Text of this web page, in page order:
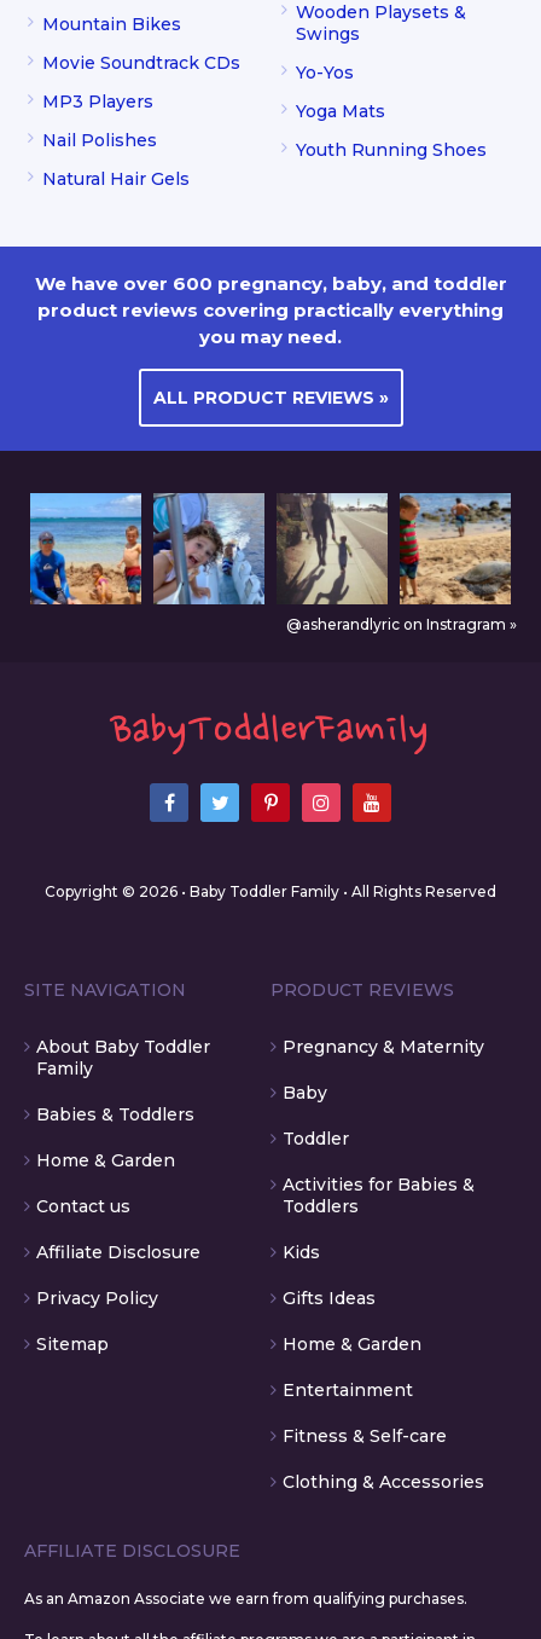
Mountain Bikes
Movie Soundtrack CDs
MP3 Players
Nail Polishes
Natural Hair Gels
Wooden Playsets &
Swings
Yo-Yos
Yoga Mats
Youth Running Shoes
We have over 600 pregnancy, baby, and toddler
product reviews covering practically everything
you may need.
ALL PRODUCT REVIEWS »
@asherandlyric on Instragram »
Copyright © 2026 • Baby Toddler Family • All Rights Reserved
SITE NAVIGATION
About Baby Toddler
Family
Babies & Toddlers
Home & Garden
Contact us
Affiliate Disclosure
Privacy Policy
Sitemap
PRODUCT REVIEWS
Pregnancy & Maternity
Baby
Toddler
Activities for Babies &
Toddlers
Kids
Gifts Ideas
Home & Garden
Entertainment
Fitness & Self-care
Clothing & Accessories
AFFILIATE DISCLOSURE
As an Amazon Associate we earn from qualifying purchases.